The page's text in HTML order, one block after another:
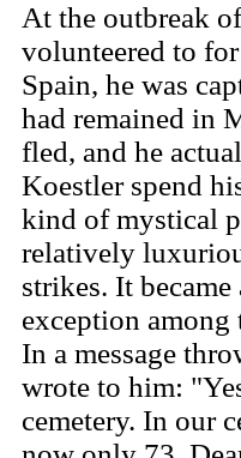
At the outbreak
volunteered to
Spain, he was
had remained in
fled, and he
Koestler spend
kind of mystical
relatively
strikes. It
exception
In a message
wrote to him:
cemetery. In our